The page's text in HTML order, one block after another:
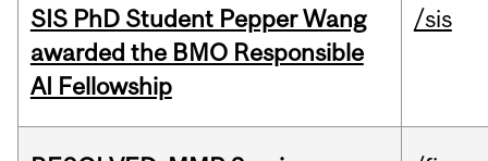
SIS PhD Student Pepper Wang
awarded the BMO Responsible
AI Fellowship
/sis